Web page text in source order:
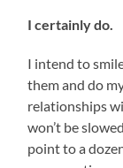
I certainly do.
I intend to
them and do
relationships
won’t be
point to a